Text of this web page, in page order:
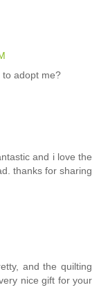
to adopt me?
and i love the
thanks for sharing
and the quilting
nice gift for your